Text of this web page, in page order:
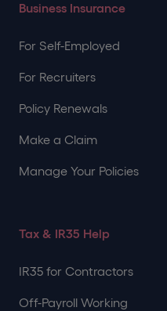
Business Insurance
For Self-Employed
For Recruiters
Policy Renewals
Make a Claim
Manage Your Policies
Tax & IR35 Help
IR35 for Contractors
Off-Payroll Working